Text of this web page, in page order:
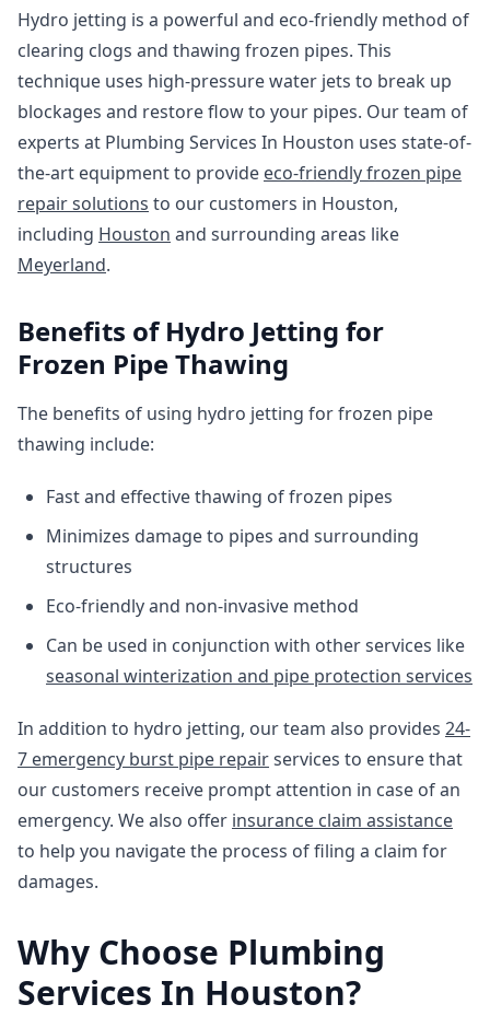
Hydro jetting is a powerful and eco-friendly method of
clearing clogs and thawing frozen pipes. This
technique uses high-pressure water jets to break up
blockages and restore flow to your pipes. Our team of
experts at Plumbing Services In Houston uses state-of-
the-art equipment to provide eco-friendly frozen pipe
repair solutions to our customers in Houston,
including Houston and surrounding areas like
Meyerland.
Benefits of Hydro Jetting for
Frozen Pipe Thawing
The benefits of using hydro jetting for frozen pipe
thawing include:
Fast and effective thawing of frozen pipes
Minimizes damage to pipes and surrounding
structures
Eco-friendly and non-invasive method
Can be used in conjunction with other services like
seasonal winterization and pipe protection services
In addition to hydro jetting, our team also provides 24-
7 emergency burst pipe repairservices to ensure that
our customers receive prompt attention in case of an
emergency. We also offer insurance claim assistance
to help you navigate the process of filing a claim for
damages.
Why Choose Plumbing
Services In Houston?